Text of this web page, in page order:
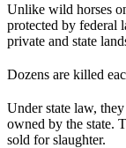
Unlike wild horses
protected by federal
private and state
Dozens are killed
Under state law,
owned by the state.
sold for slaughter.